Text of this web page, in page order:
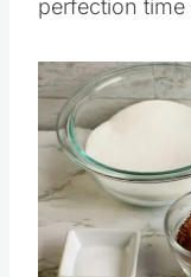
perfection